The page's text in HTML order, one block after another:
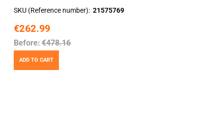
SKU (Reference number) 21575769
€262.99
Before: €478.16
ADD TO CART